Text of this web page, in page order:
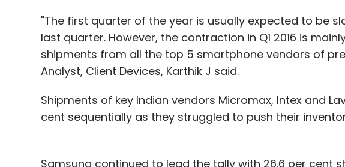
"The first quarter of the year is usually expected to be
last quarter. However, the contraction in Q1 2016 is
shipments from all the top 5 smartphone vendors of
Analyst, Client Devices, Karthik J said.
Shipments of key Indian vendors Micromax, Intex and
cent sequentially as they struggled to push their
Samsung continued to lead the tally with 26.6 per cent